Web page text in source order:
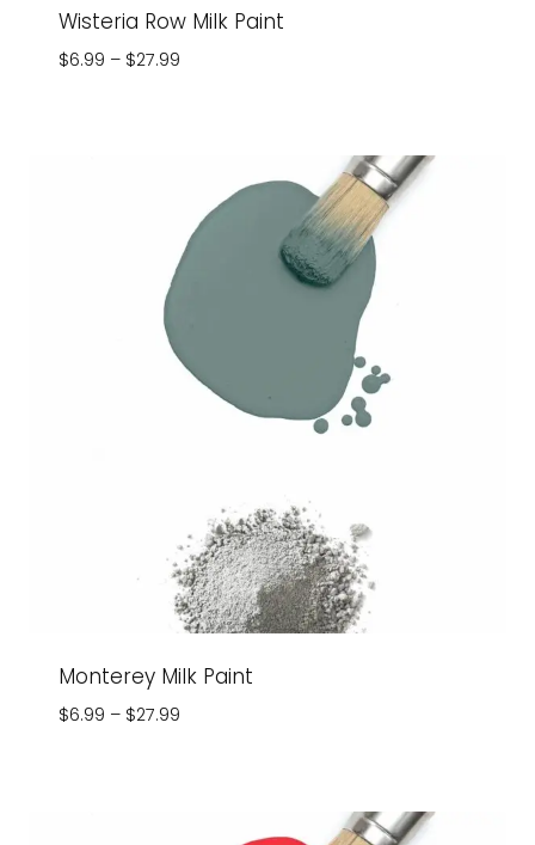
Wisteria Row Milk Paint
$6.99 – $27.99Price
Monterey Milk Paint
$6.99 – $27.99Price